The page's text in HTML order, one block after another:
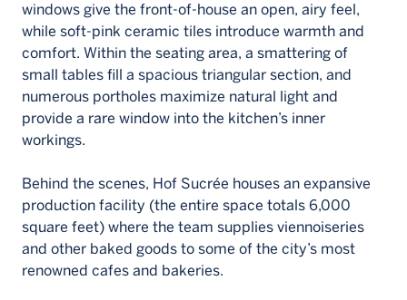
windows give the front-of-house an open, airy feel,
while soft-pink ceramic tiles introduce warmth and
comfort. Within the seating area, a smattering of
small tables fill a spacious triangular section, and
numerous portholes maximize natural light and
provide a rare window into the kitchen’s inner
workings.
Behind the scenes, Hof Sucrée houses an expansive
production facility (the entire space totals 6,000
square feet) where the team supplies viennoiseries
and other baked goods to some of the city’s most
renowned cafes and bakeries.